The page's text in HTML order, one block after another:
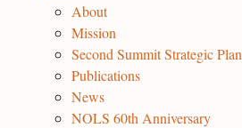
About
Mission
Second Summit Strategic Plan
Publications
News
NOLS 60th Anniversary